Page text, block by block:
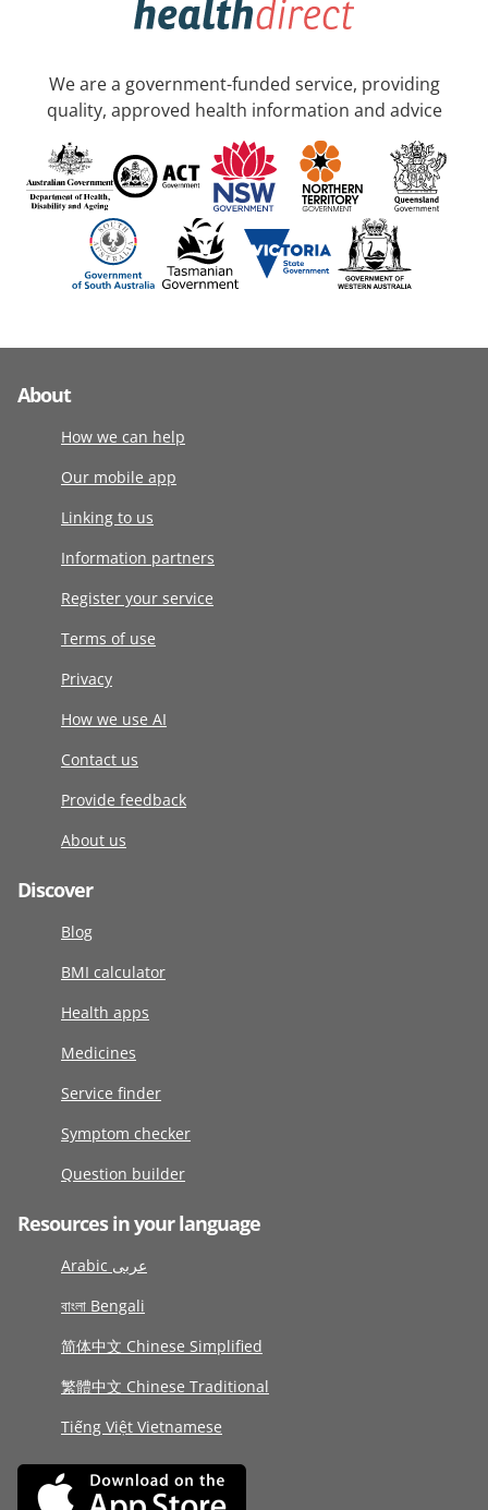
We are a government-funded service, providing
quality, approved health information and advice
About
How we can help
Our mobile app
Linking to us
Information partners
Register your service
Terms of use
Privacy
How we use AI
Contact us
Provide feedback
About us
Discover
Blog
BMI calculator
Health apps
Medicines
Service finder
Symptom checker
Question builder
Resources in your language
Arabic عربى
বাংলা Bengali
简体中文 Chinese Simplified
繁體中文 Chinese Traditional
Tiếng Việt Vietnamese